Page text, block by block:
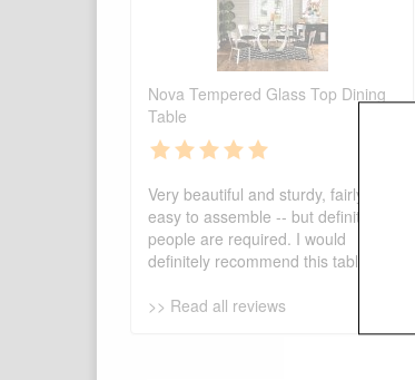
Nova Tempered Glass Top Dining
Table
Very beautiful and sturdy, fairly
easy to assemble -- but definitely 2
people are required. I would
definitely recommend this table!
>> Read all reviews